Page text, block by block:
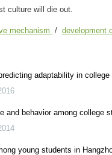
culture will die out.
mechanism / development
adaptability in
and behavior among college
young students in